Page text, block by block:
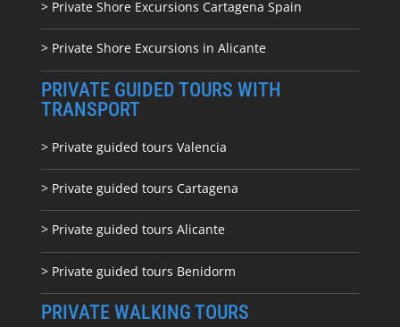
> Private Shore Excursions Cartagena Spain
> Private Shore Excursions in Alicante
PRIVATE GUIDED TOURS WITH
TRANSPORT
> Private guided tours Valencia
> Private guided tours Cartagena
> Private guided tours Alicante
> Private guided tours Benidorm
PRIVATE WALKING TOURS